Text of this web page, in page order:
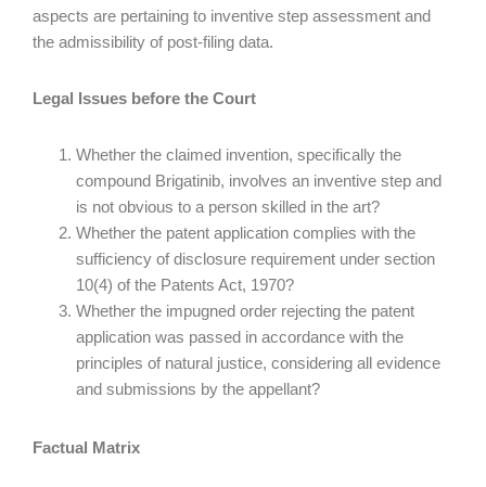
aspects are pertaining to inventive step assessment and
the admissibility of post-filing data.
Legal Issues before the Court
Whether the claimed invention, specifically the
compound Brigatinib, involves an inventive step and
is not obvious to a person skilled in the art?
Whether the patent application complies with the
sufficiency of disclosure requirement under section
10(4) of the Patents Act, 1970?
Whether the impugned order rejecting the patent
application was passed in accordance with the
principles of natural justice, considering all evidence
and submissions by the appellant?
Factual Matrix